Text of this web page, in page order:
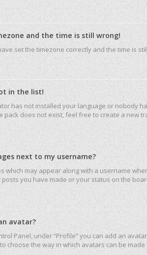
and the time is still wrong!
set the timezone correctly and the time is
in the list!
has not installed your language or nobody
pack does not exist, feel free to create a new
next to my username?
which may appear along with a username
you have made or your status on the
avatar?
Panel, under “Profile” you can add an
choose the way in which avatars can be